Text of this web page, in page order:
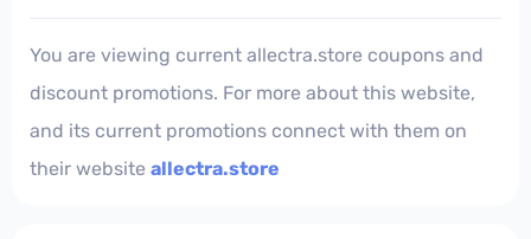
You are viewing current allectra.store coupons and
discount promotions. For more about this website,
and its current promotions connect with them on
their website allectra.store